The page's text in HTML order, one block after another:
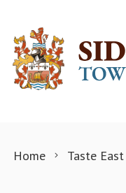
Home Taste